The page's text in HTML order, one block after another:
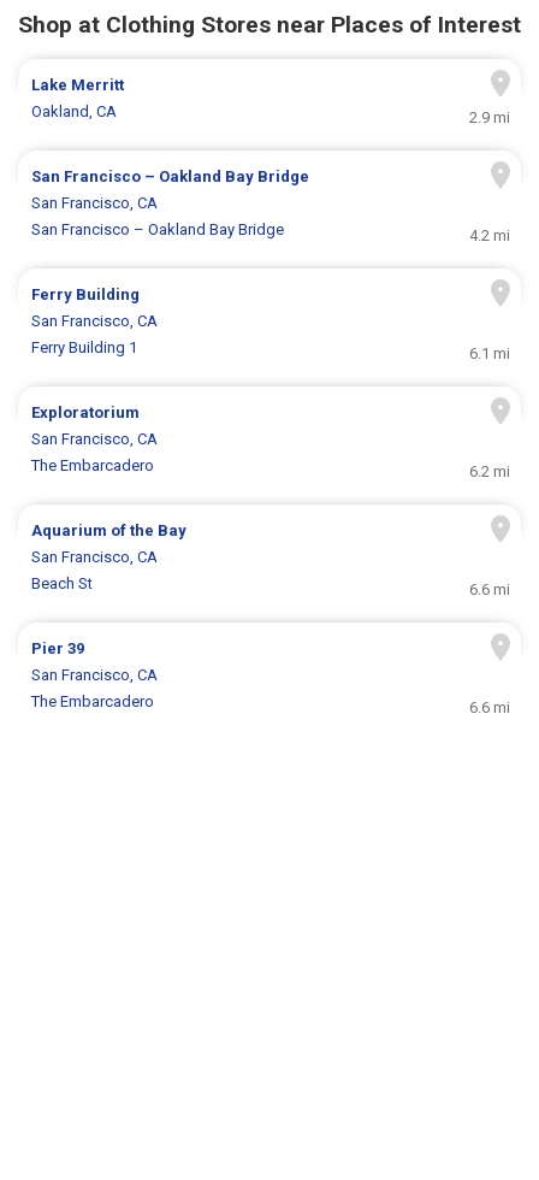
Shop at Clothing Stores near Places of Interest
Lake Merritt
Oakland, CA
2.9 mi
San Francisco – Oakland Bay Bridge
San Francisco, CA
San Francisco – Oakland Bay Bridge
4.2 mi
Ferry Building
San Francisco, CA
Ferry Building 1
6.1 mi
Exploratorium
San Francisco, CA
The Embarcadero
6.2 mi
Aquarium of the Bay
San Francisco, CA
Beach St
6.6 mi
Pier 39
San Francisco, CA
The Embarcadero
6.6 mi